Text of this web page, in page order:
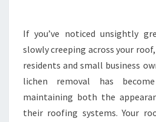
R
O
F
L
I
C
If you’ve noticed unsightly
slowly creeping across your
residents and small business
lichen removal has
maintaining both the
their roofing systems. Your